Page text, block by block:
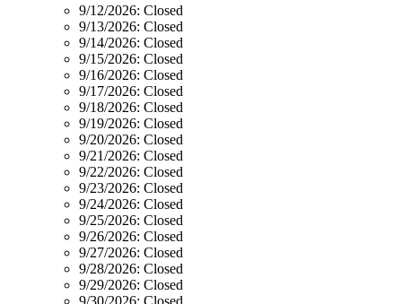
9/12/2026: Closed
9/13/2026: Closed
9/14/2026: Closed
9/15/2026: Closed
9/16/2026: Closed
9/17/2026: Closed
9/18/2026: Closed
9/19/2026: Closed
9/20/2026: Closed
9/21/2026: Closed
9/22/2026: Closed
9/23/2026: Closed
9/24/2026: Closed
9/25/2026: Closed
9/26/2026: Closed
9/27/2026: Closed
9/28/2026: Closed
9/29/2026: Closed
9/30/2026: Closed